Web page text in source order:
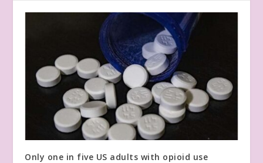
Only one in five US adults with opioid use